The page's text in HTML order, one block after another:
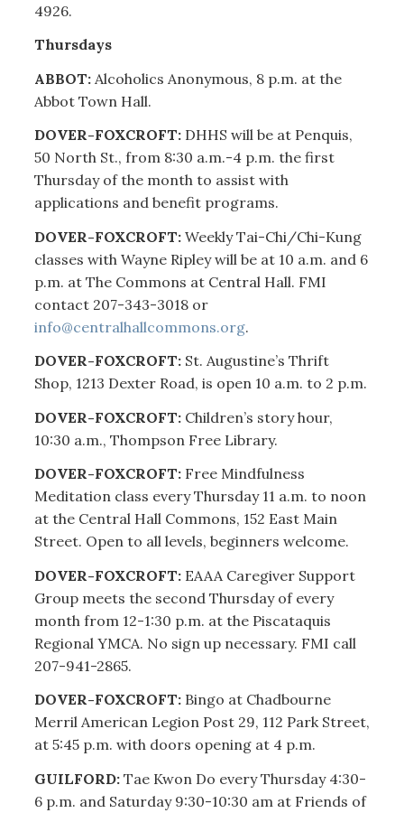
4926.
Thursdays
ABBOT:Alcoholics Anonymous, 8 p.m. at the
Abbot Town Hall.
DOVER-FOXCROFT: DHHS will be at Penquis,
50 North St., from 8:30 a.m.-4 p.m. the first
Thursday of the month to assist with
applications and benefit programs.
DOVER-FOXCROFT:Weekly Tai-Chi/Chi-Kung
classes with Wayne Ripley will be at 10 a.m. and 6
p.m. at The Commons at Central Hall. FMI
contact 207-343-3018 or
info@centralhallcommons.org.
DOVER-FOXCROFT: St. Augustine’s Thrift
Shop, 1213 Dexter Road, is open 10 a.m. to 2 p.m.
DOVER-FOXCROFT:Children’s story hour,
10:30 a.m., Thompson Free Library.
DOVER-FOXCROFT: Free Mindfulness
Meditation class every Thursday 11 a.m. to noon
at the Central Hall Commons, 152 East Main
Street. Open to all levels, beginners welcome.
DOVER-FOXCROFT: EAAA Caregiver Support
Group meets the second Thursday of every
month from 12-1:30 p.m. at the Piscataquis
Regional YMCA. No sign up necessary. FMI call
207-941-2865.
DOVER-FOXCROFT:Bingo at Chadbourne
Merril American Legion Post 29, 112 Park Street,
at 5:45 p.m. with doors opening at 4 p.m.
GUILFORD:Tae Kwon Do every Thursday 4:30-
6 p.m. and Saturday 9:30-10:30 am at Friends of